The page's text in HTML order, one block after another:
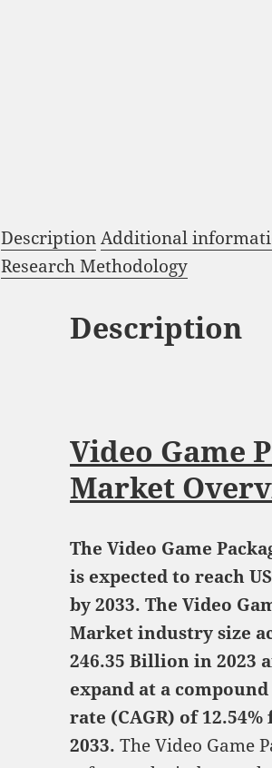
DescriptionAdditional
Research Methodology
Description
Video Game
Market
The Video Game
is expected to reach
by 2033. The Video
Market industry size
246.35 Billion in 2023
expand at a
rate (CAGR) of
2033. The Video Game